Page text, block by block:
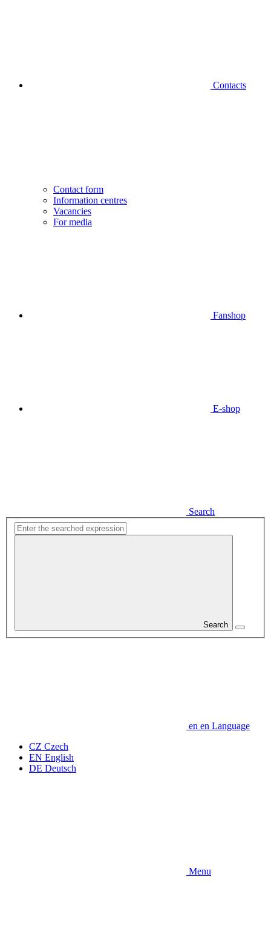
Contacts
Contact form
Information centres
Vacancies
For media
Fanshop
E-shop
Search
Search
en en Language
CZ Czech
EN English
DE Deutsch
Menu